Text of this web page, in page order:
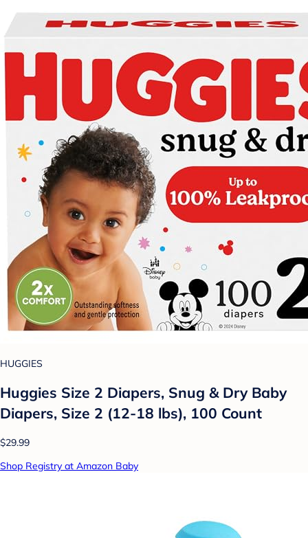
HUGGIES
Huggies Size 2 Diapers, Snug & Dry Baby
Diapers, Size 2 (12-18 lbs), 100 Count
$29.99
Shop Registry at Amazon Baby